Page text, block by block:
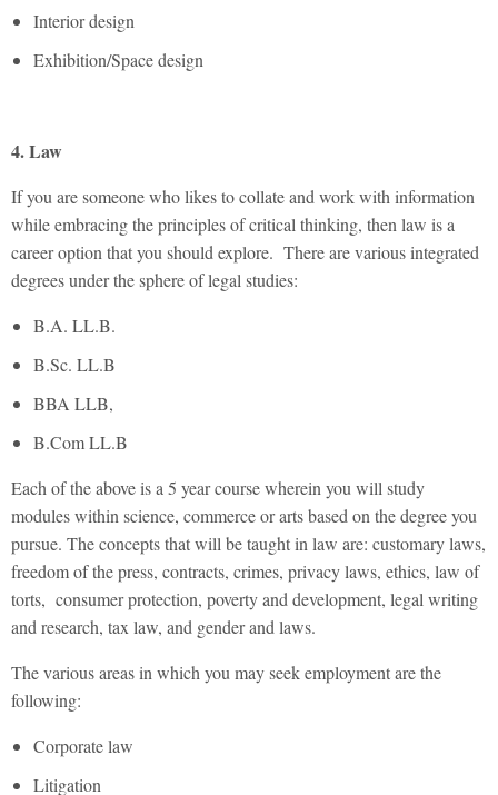
Interior design
Exhibition/Space design
4. Law
If you are someone who likes to collate and work with information
while embracing the principles of critical thinking, then law is a
career option that you should explore. There are various integrated
degrees under the sphere of legal studies:
B.A. LL.B.
B.Sc. LL.B
BBA LLB,
B.Com LL.B
Each of the above is a 5 year course wherein you will study
modules within science, commerce or arts based on the degree you
pursue. The concepts that will be taught in law are: customary laws,
freedom of the press, contracts, crimes, privacy laws, ethics, law of
torts, consumer protection, poverty and development, legal writing
and research, tax law, and gender and laws.
The various areas in which you may seek employment are the
following:
Corporate law
Litigation